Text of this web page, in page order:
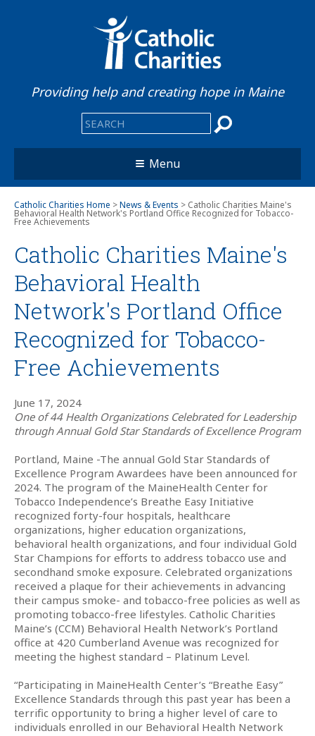
Providing help and creating hope in Maine
Menu
Catholic Charities Home >News & Events > Catholic Charities Maine's
Behavioral Health Network's Portland Office Recognized for Tobacco-
Free Achievements
Catholic Charities Maine's
Behavioral Health
Network's Portland Office
Recognized for Tobacco-
Free Achievements
June 17, 2024
One of 44 Health Organizations Celebrated for Leadership
through Annual Gold Star Standards of Excellence Program
Portland, Maine -The annual Gold Star Standards of
Excellence Program Awardees have been announced for
2024. The program of the MaineHealth Center for
Tobacco Independence’s Breathe Easy Initiative
recognized forty-four hospitals, healthcare
organizations, higher education organizations,
behavioral health organizations, and four individual Gold
Star Champions for efforts to address tobacco use and
secondhand smoke exposure. Celebrated organizations
received a plaque for their achievements in advancing
their campus smoke- and tobacco-free policies as well as
promoting tobacco-free lifestyles. Catholic Charities
Maine’s (CCM) Behavioral Health Network’s Portland
office at 420 Cumberland Avenue was recognized for
meeting the highest standard – Platinum Level.
“Participating in MaineHealth Center’s “Breathe Easy”
Excellence Standards through this past year has been a
terrific opportunity to bring a higher level of care to
individuals enrolled in our Behavioral Health Network